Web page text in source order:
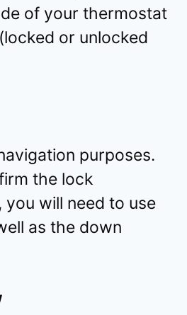
of your thermostat
or unlocked
purposes.
the lock
you will need to use
as the down